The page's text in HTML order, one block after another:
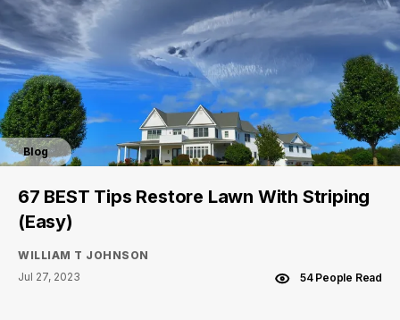
Blog
67 BEST Tips Restore Lawn With Striping
(Easy)
WILLIAM T JOHNSON
Jul 27, 2023
54 People Read